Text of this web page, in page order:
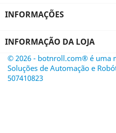
INFORMAÇÕES
INFORMAÇÃO DA LOJA
© 2026 - botnroll.com® é uma
Soluções de Automação e
507410823